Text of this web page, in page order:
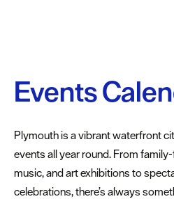
Gigs
&
Arts
&
Culture
Events
Plymouth is a vibrant waterfront
events all year round. From
music, and art exhibitions to
celebrations, there’s always